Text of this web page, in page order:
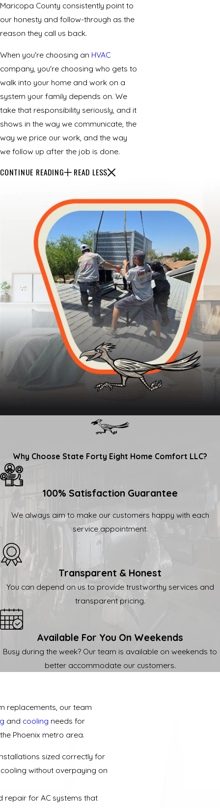
Maricopa County consistently point to
our honesty and follow-through as the
reason they call us back.
When you're choosing an HVAC
company, you're choosing who gets to
walk into your home and work on a
system your family depends on. We
take that responsibility seriously, and it
shows in the way we communicate, the
way we price our work, and the way
we follow up after the job is done.
CONTINUE READING READ LESS
Why Choose State Forty Eight Home Comfort LLC?
100% Satisfaction Guarantee
We always aim to make our customers happy with each
service appointment.
Transparent & Honest
You can depend on us to provide trustworthy services and
transparent pricing.
Available For You On Weekends
Busy during the week? Our team is available on weekends to
better accommodate our customers.
replacements, our team
and cooling needs for
Phoenix metro area.
sized correctly for
without overpaying on
repair for AC systems that